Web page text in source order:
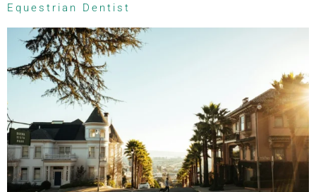
Equestrian Dentist